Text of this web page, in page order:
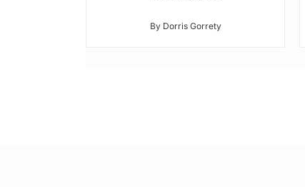
By Dorris Gorrety